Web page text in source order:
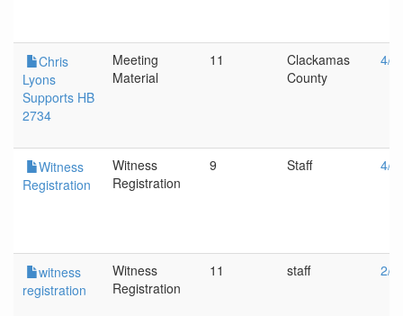
Chris
Lyons
Supports HB
2734
Meeting
Material
11
Clackamas
County
4/
Witness
Registration
Witness
Registration
9 Staff 4/
witness
registration
Witness
Registration
11 staff 2/